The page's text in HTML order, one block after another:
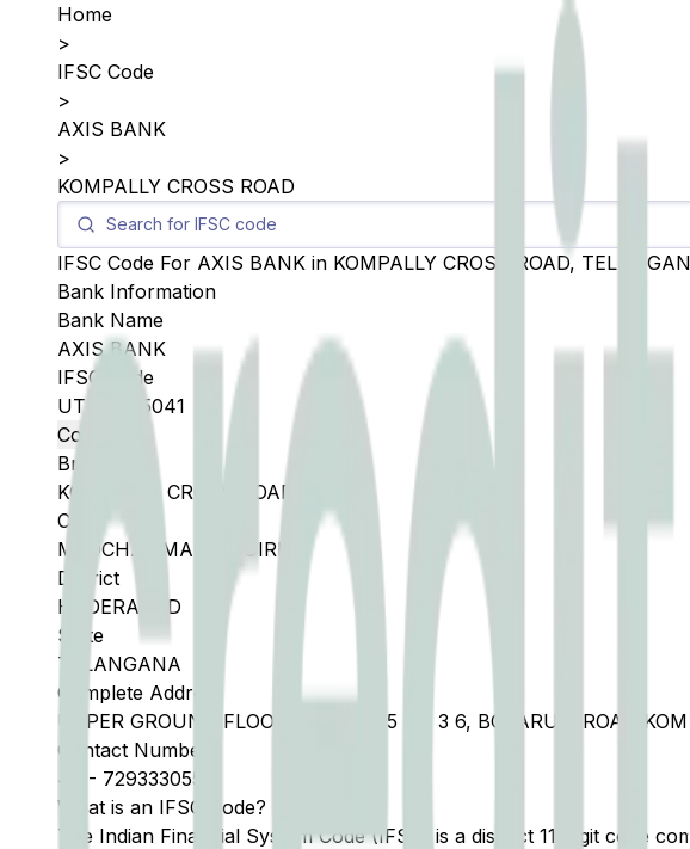
Home
>
IFSC Code
>
AXIS BANK
>
KOMPALLY CROSS ROAD
IFSC Code For AXIS BANK in KOMPALLY CROSS ROAD,
Bank Information
Bank Name
AXIS BANK
IFSC Code
UTIB0005041
Copy
Branch
KOMPALLY CROSS ROAD
City
MEDCHAL MALKAJGIRI
District
HYDERABAD
State
TELANGANA
Complete Address
UPPER GROUND FLOOR, D NO 1 115 BN 3 6, BOLARUM ROAD
Contact Number
40
- 7293330555
What is an IFSC Code?
The Indian Financial System Code (IFSC) is a distinct 11-digit code